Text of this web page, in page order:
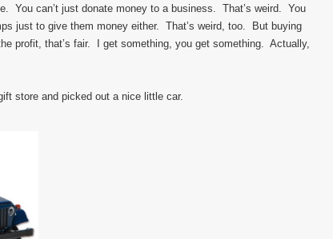
You can’t just donate money to a business. That’s weird. You
just to give them money either. That’s weird, too. But buying
profit, that’s fair. I get something, you get something. Actually,
store and picked out a nice little car.